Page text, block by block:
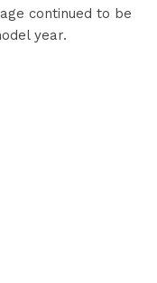
continued to be
year.